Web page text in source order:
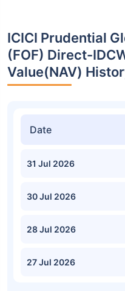
ICICI Prudential
(FOF) Direct-
Value(NAV)
Date
31 Jul 2026
30 Jul 2026
28 Jul 2026
27 Jul 2026